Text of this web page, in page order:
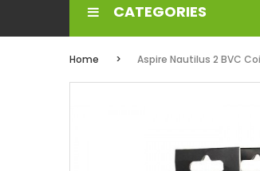
CATEGORIES
Home Aspire Nautilus 2 BVC